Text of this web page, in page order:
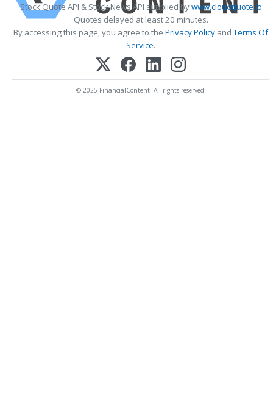
Stock Quote API & Stock News API supplied bywww.cloudquote.io
Quotes delayed at least 20 minutes.
By accessing this page, you agree to the Privacy Policy andTerms Of
Service.
© 2025 FinancialContent. All rights reserved.